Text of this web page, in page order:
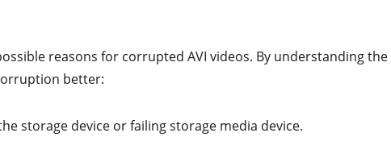
reasons for corrupted AVI videos. By understanding
better:
storage device or failing storage media device.